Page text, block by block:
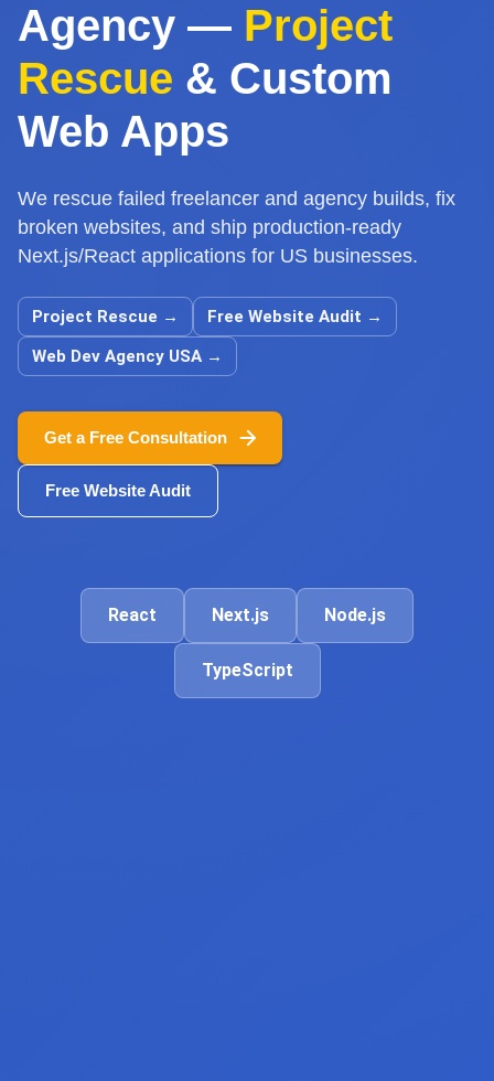
Agency — Project
Rescue & Custom
Web Apps
We rescue failed freelancer and agency builds, fix
broken websites, and ship production-ready
Next.js/React applications for US businesses.
Project Rescue → Free Website Audit →
Web Dev Agency USA →
Get a Free Consultation
Free Website Audit
React Next.js Node.js
TypeScript